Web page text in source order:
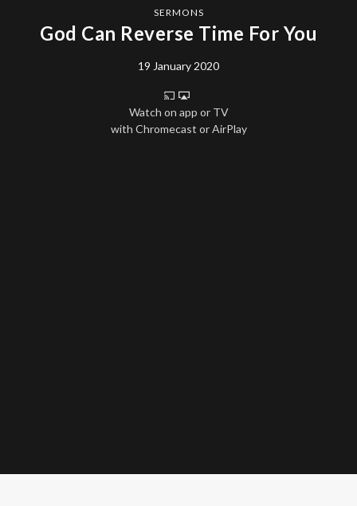
SERMONS
God Can Reverse Time For You
19 January 2020
Watch on app or TV
with Chromecast or AirPlay